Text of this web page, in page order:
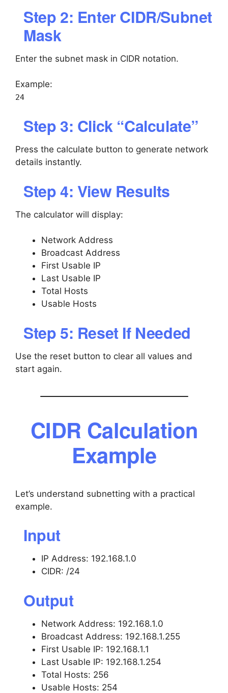
Step 2: Enter CIDR/Subnet
Mask
Enter the subnet mask in CIDR notation.
Example:
24
Step 3: Click “Calculate”
Press the calculate button to generate network
details instantly.
Step 4: View Results
The calculator will display:
Network Address
Broadcast Address
First Usable IP
Last Usable IP
Total Hosts
Usable Hosts
Step 5: Reset If Needed
Use the reset button to clear all values and
start again.
CIDR Calculation
Example
Let’s understand subnetting with a practical
example.
Input
IP Address: 192.168.1.0
CIDR: /24
Output
Network Address: 192.168.1.0
Broadcast Address: 192.168.1.255
First Usable IP: 192.168.1.1
Last Usable IP: 192.168.1.254
Total Hosts: 256
Usable Hosts: 254